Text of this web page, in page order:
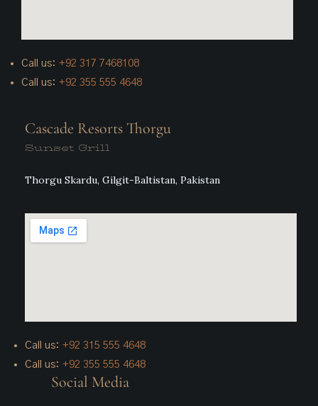
Call us: +92 317 7468108
Call us: +92 355 555 4648
Cascade Resorts Thorgu
Sunset Grill
Thorgu Skardu, Gilgit-Baltistan, Pakistan
Call us: +92 315 555 4648
Call us: +92 355 555 4648
Social Media